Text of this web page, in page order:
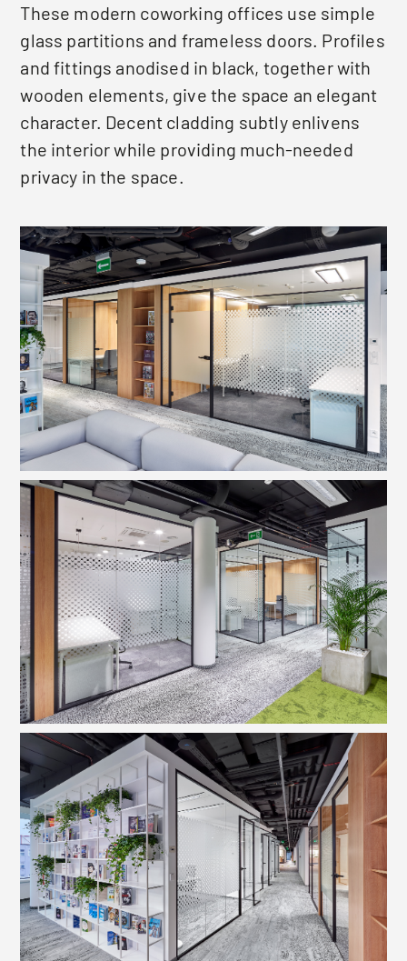
These modern coworking offices use simple
glass partitions and frameless doors. Profiles
and fittings anodised in black, together with
wooden elements, give the space an elegant
character. Decent cladding subtly enlivens
the interior while providing much-needed
privacy in the space.